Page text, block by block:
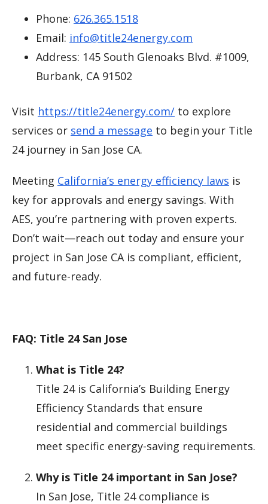
Phone: 626.365.1518
Email: info@title24energy.com
Address: 145 South Glenoaks Blvd. #1009,
Burbank, CA 91502
Visit https://title24energy.com/ to explore
services or send a message to begin your Title
24 journey in San Jose CA.
Meeting California’s energy efficiency laws is
key for approvals and energy savings. With
AES, you’re partnering with proven experts.
Don’t wait—reach out today and ensure your
project in San Jose CA is compliant, efficient,
and future-ready.
FAQ: Title 24 San Jose
What is Title 24?
Title 24 is California’s Building Energy
Efficiency Standards that ensure
residential and commercial buildings
meet specific energy-saving requirements.
Why is Title 24 important in San Jose?
In San Jose, Title 24 compliance is